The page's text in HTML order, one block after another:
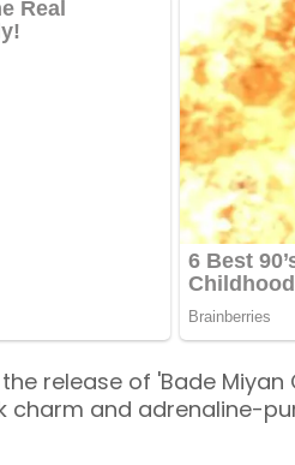
release of 'Bade
charm and adrenaline-